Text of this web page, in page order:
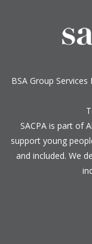
BSA Group Services L
SACPA is part of
support young
and included. We